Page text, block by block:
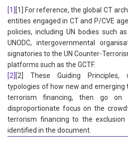
[1] [1] For reference, the global CT
entities engaged in CT and P/CVE
policies, including UN bodies such as
UNODC, intergovernmental
signatories to the UN Counter-
platforms such as the GCTF.
[2] [2] These Guiding Principles,
typologies of how new and emerging
terrorism financing, then go
disproportionate focus on the
terrorism financing to the
identified in the document.